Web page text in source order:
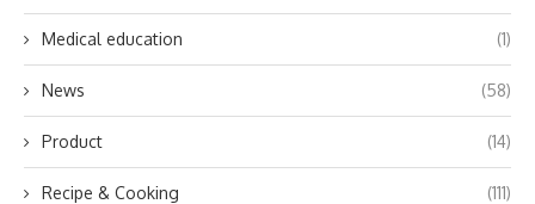
Medical education (1)
News (58)
Product (14)
Recipe & Cooking (111)